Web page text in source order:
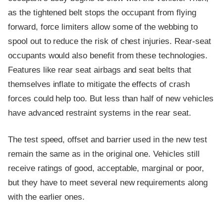
as the tightened belt stops the occupant from flying
forward, force limiters allow some of the webbing to
spool out to reduce the risk of chest injuries. Rear-seat
occupants would also benefit from these technologies.
Features like rear seat airbags and seat belts that
themselves inflate to mitigate the effects of crash
forces could help too. But less than half of new vehicles
have advanced restraint systems in the rear seat.
The test speed, offset and barrier used in the new test
remain the same as in the original one. Vehicles still
receive ratings of good, acceptable, marginal or poor,
but they have to meet several new requirements along
with the earlier ones.